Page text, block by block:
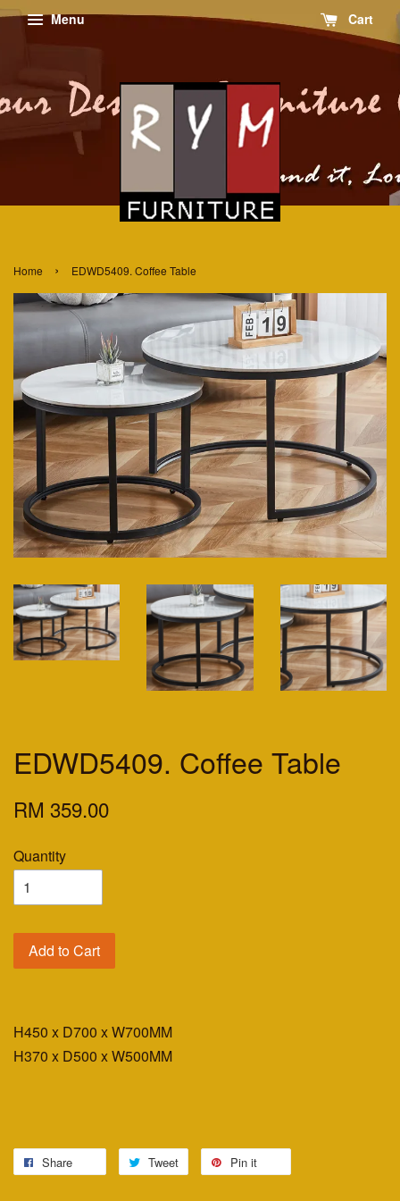
Menu Cart
Home › EDWD5409. Coffee Table
EDWD5409. Coffee Table
RM 359.00
Quantity
Add to Cart
H450 x D700 x W700MM
H370 x D500 x W500MM
Share Tweet Pin it